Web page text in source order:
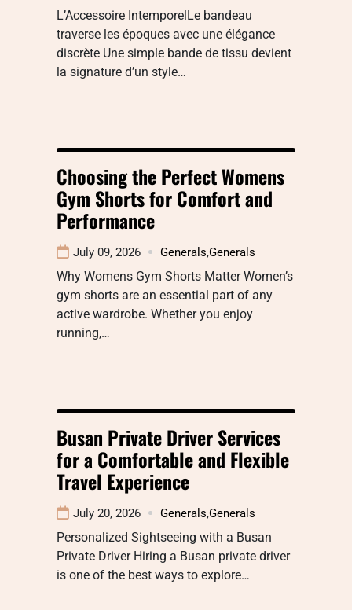
L’Accessoire IntemporelLe bandeau
traverse les époques avec une élégance
discrète Une simple bande de tissu devient
la signature d’un style…
Choosing the Perfect Womens
Gym Shorts for Comfort and
Performance
July 09, 2026 Generals,Generals
Why Womens Gym Shorts Matter Women’s
gym shorts are an essential part of any
active wardrobe. Whether you enjoy
running,…
Busan Private Driver Services
for a Comfortable and Flexible
Travel Experience
July 20, 2026 Generals,Generals
Personalized Sightseeing with a Busan
Private Driver Hiring a Busan private driver
is one of the best ways to explore…